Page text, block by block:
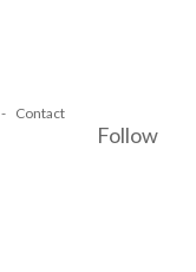
Contact
Follow